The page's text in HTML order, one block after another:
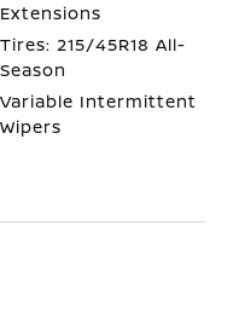
Extensions
Tires: 215/45R18 All-
Season
Variable Intermittent
Wipers